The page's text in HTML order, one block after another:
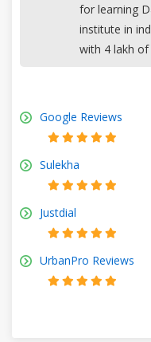
for learning
institute in
with 4 lakh
Google Reviews
Sulekha
Justdial
UrbanPro Reviews